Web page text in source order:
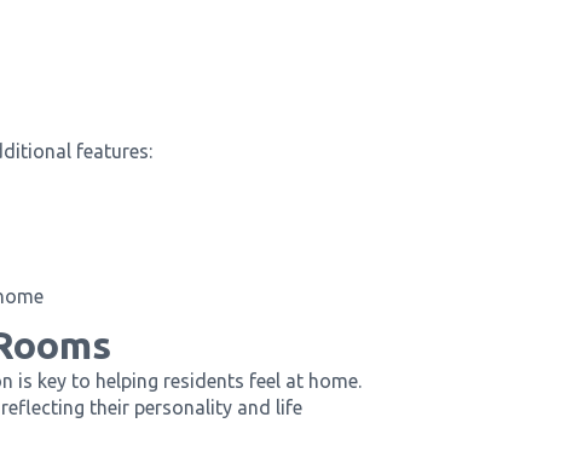
features:
is key to helping residents feel at home.
their personality and life